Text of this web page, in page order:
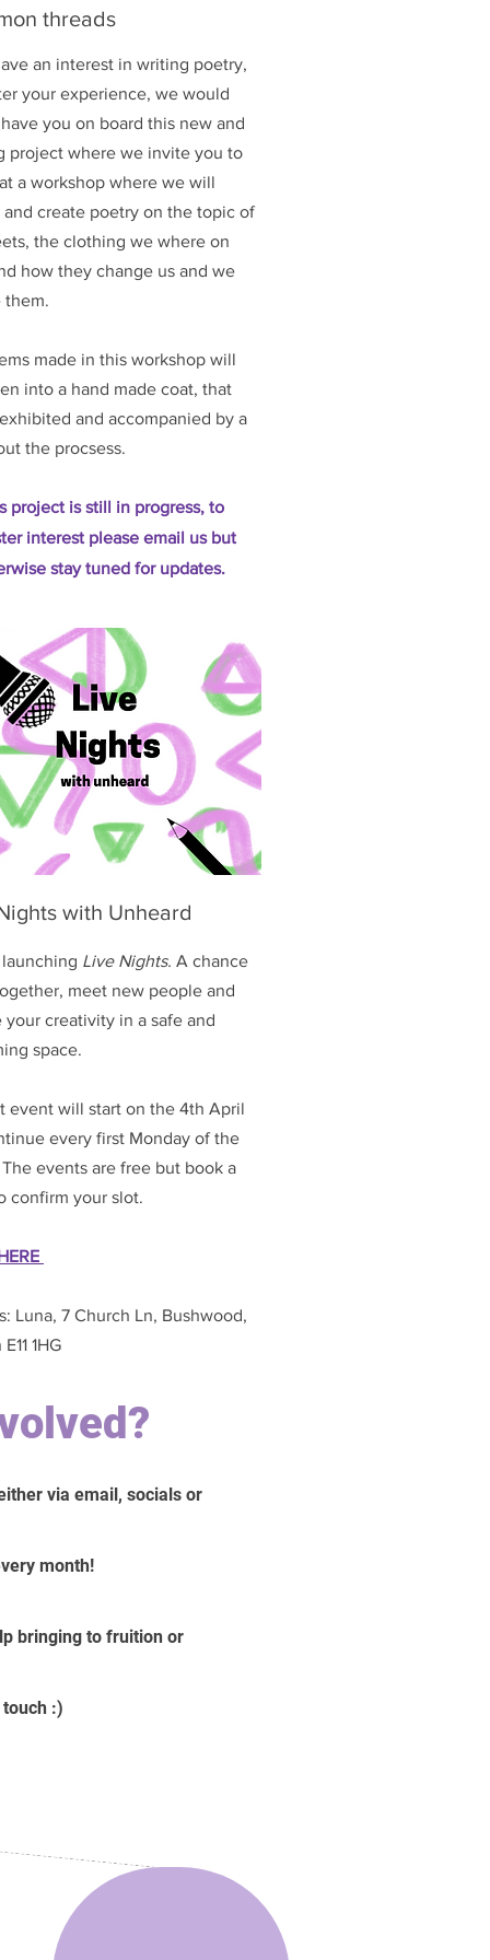
threads
an interest in writing poetry,
your experience, we would
you on board this new and
project where we invite you to
a workshop where we will
and create poetry on the topic of
the clothing we where on
how they change us and we
them.
made in this workshop will
into a hand made coat, that
and accompanied by a
the procsess.
project is still in progress, to
interest please email us but
stay tuned for updates.
with Unheard
Live Nights. A chance
meet new people and
your creativity in a safe and
space.
event will start on the 4th April
every first Monday of the
events are free but book a
confirm your slot.
Luna, 7 Church Ln, Bushwood,
1HG
via email, socials or
month!
bringing to fruition or
:)